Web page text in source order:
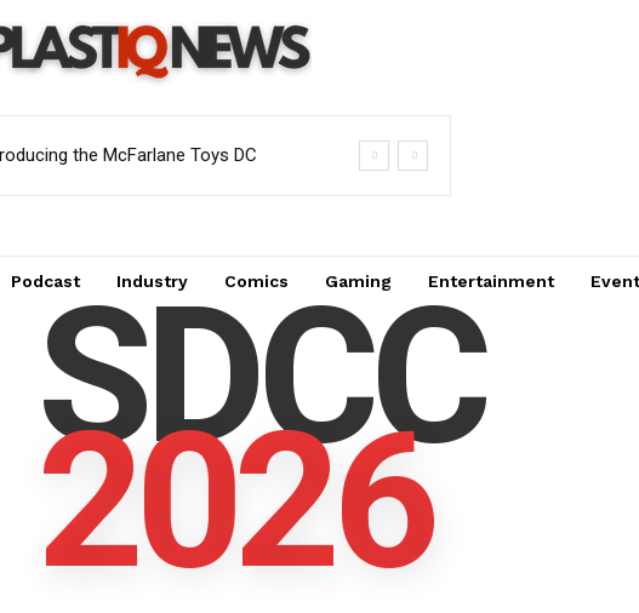
the McFarlane Toys DC
Podcast Industry Comics Gaming Entertainment
SDCC
2026